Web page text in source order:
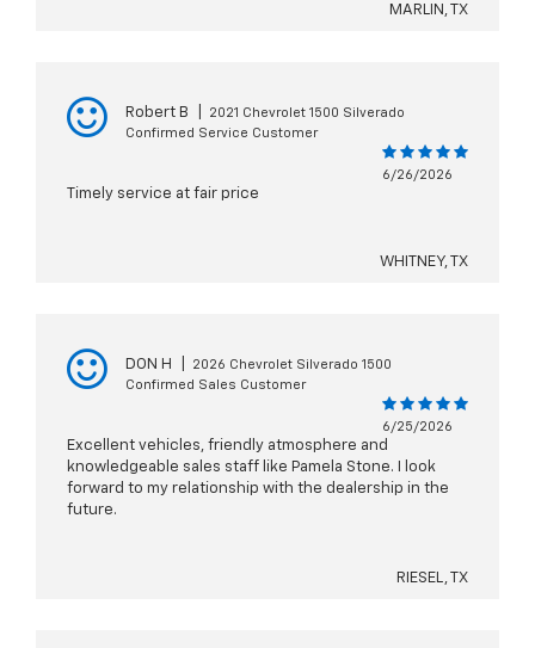
MARLIN, TX
Robert B
2021 Chevrolet 1500 Silverado
Confirmed Service Customer
6/26/2026
Timely service at fair price
WHITNEY, TX
DON H
2026 Chevrolet Silverado 1500
Confirmed Sales Customer
6/25/2026
Excellent vehicles, friendly atmosphere and
knowledgeable sales staff like Pamela Stone. I look
forward to my relationship with the dealership in the
future.
RIESEL, TX